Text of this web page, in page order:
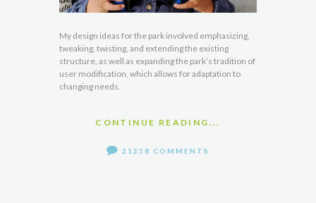
My design ideas for the park involved emphasizing,
tweaking, twisting, and extending the existing
structure, as well as expanding the park’s tradition of
user modification, which allows for adaptation to
changing needs.
CONTINUE READING...
21258 COMMENTS